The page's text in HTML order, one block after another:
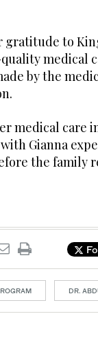
to
medical
by the
medical care
Gianna
the family
DR.